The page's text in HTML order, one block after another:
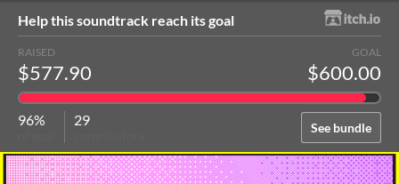
Help this soundtrack reach its goal
See bundle
RAISED
$577.90
GOAL
$600.00
96% 29